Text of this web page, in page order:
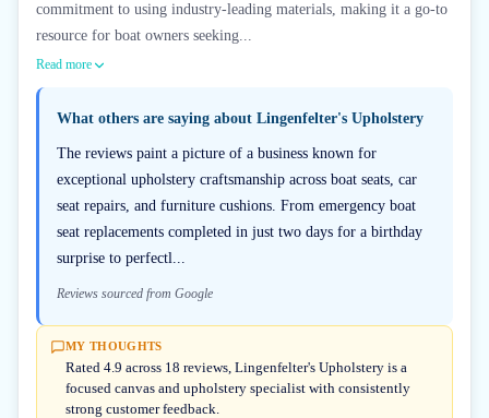
commitment to using industry-leading materials, making it a go-to
resource for boat owners seeking...
Read more
What others are saying about Lingenfelter's Upholstery
The reviews paint a picture of a business known for
exceptional upholstery craftsmanship across boat seats, car
seat repairs, and furniture cushions. From emergency boat
seat replacements completed in just two days for a birthday
surprise to perfectl...
Reviews sourced from Google
MY THOUGHTS
Rated 4.9 across 18 reviews, Lingenfelter's Upholstery is a
focused canvas and upholstery specialist with consistently
strong customer feedback.